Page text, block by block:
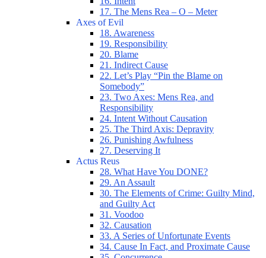
17. The Mens Rea – O – Meter
Axes of Evil
18. Awareness
19. Responsibility
20. Blame
21. Indirect Cause
22. Let’s Play “Pin the Blame on
Somebody”
23. Two Axes: Mens Rea, and
Responsibility
24. Intent Without Causation
25. The Third Axis: Depravity
26. Punishing Awfulness
27. Deserving It
Actus Reus
28. What Have You DONE?
29. An Assault
30. The Elements of Crime: Guilty Mind,
and Guilty Act
31. Voodoo
32. Causation
33. A Series of Unfortunate Events
34. Cause In Fact, and Proximate Cause